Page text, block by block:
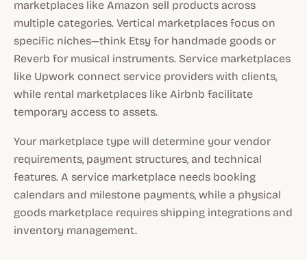
marketplaces like Amazon sell products across
multiple categories. Vertical marketplaces focus on
specific niches—think Etsy for handmade goods or
Reverb for musical instruments. Service marketplaces
like Upwork connect service providers with clients,
while rental marketplaces like Airbnb facilitate
temporary access to assets.
Your marketplace type will determine your vendor
requirements, payment structures, and technical
features. A service marketplace needs booking
calendars and milestone payments, while a physical
goods marketplace requires shipping integrations and
inventory management.